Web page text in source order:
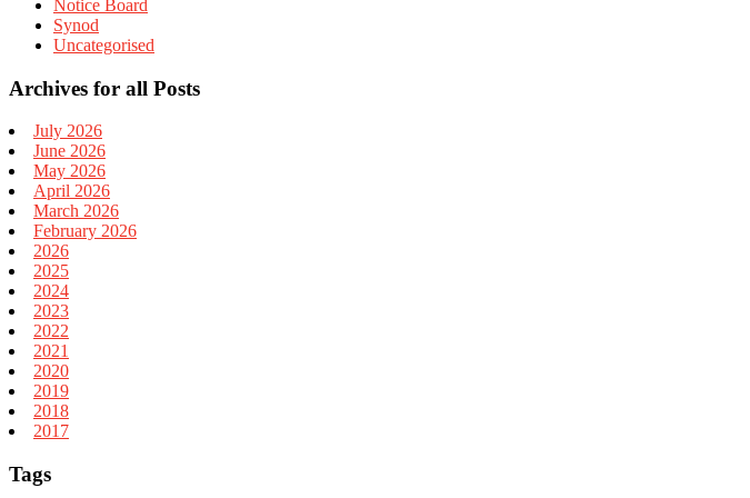
Notice Board
Synod
Uncategorised
Archives for all Posts
July 2026
June 2026
May 2026
April 2026
March 2026
February 2026
2026
2025
2024
2023
2022
2021
2020
2019
2018
2017
Tags